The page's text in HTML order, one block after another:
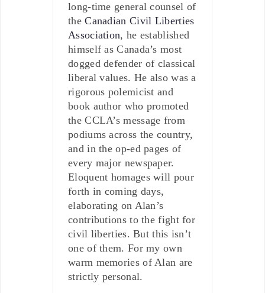
long-time general counsel of
theCanadian Civil Liberties
Association, he established
himself as Canada’s most
dogged defender of classical
liberal values. He also was a
rigorous polemicist and
book author who promoted
the CCLA’s message from
podiums across the country,
and in the op-ed pages of
every major newspaper.
Eloquent homages will pour
forth in coming days,
elaborating on Alan’s
contributions to the fight for
civil liberties. But this isn’t
one of them. For my own
warm memories of Alan are
strictly personal.